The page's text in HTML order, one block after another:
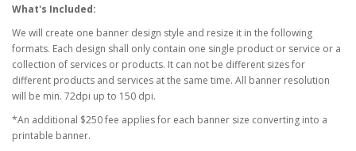
What's Included:
We will create one banner design style and resize it in the following
formats. Each design shall only contain one single product or service or a
collection of services or products. It can not be different sizes for
different products and services at the same time. All banner resolution
will be min. 72dpi up to 150 dpi.
*An additional $250 fee applies for each banner size converting into a
printable banner.